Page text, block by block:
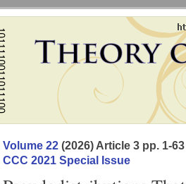
Volume 22(2026) Article 3 pp. 1-63
CCC 2021 Special Issue